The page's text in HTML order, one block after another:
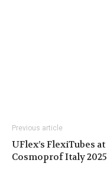
Previous article
UFlex’s FlexiTubes at
Cosmoprof Italy 2025